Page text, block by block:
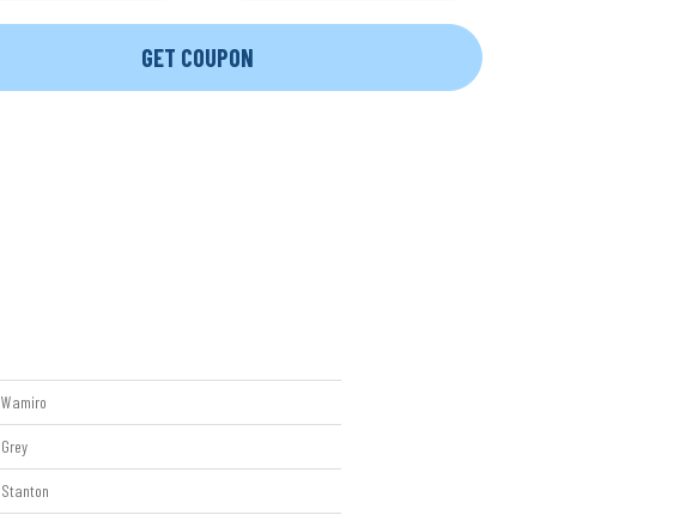
GET COUPON
Wamiro
Grey
Stanton